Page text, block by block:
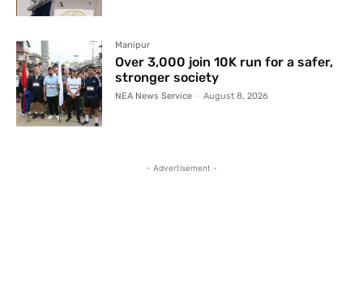
Manipur
Over 3,000 join 10K run for a safer,
stronger society
NEA News Service - August 8, 2026
- Advertisement -